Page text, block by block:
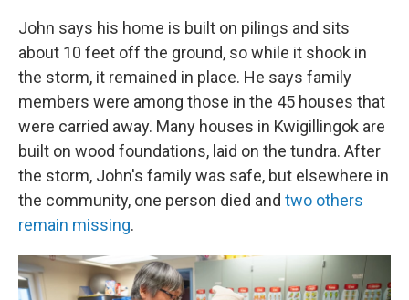
John says his home is built on pilings and sits
about 10 feet off the ground, so while it shook in
the storm, it remained in place. He says family
members were among those in the 45 houses that
were carried away. Many houses in Kwigillingok are
built on wood foundations, laid on the tundra. After
the storm, John's family was safe, but elsewhere in
the community, one person died and two others
remain missing.